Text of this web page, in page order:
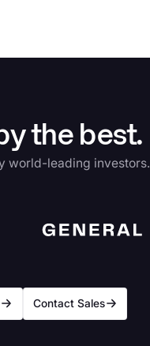
the best.
world-leading investors.
Contact Sales